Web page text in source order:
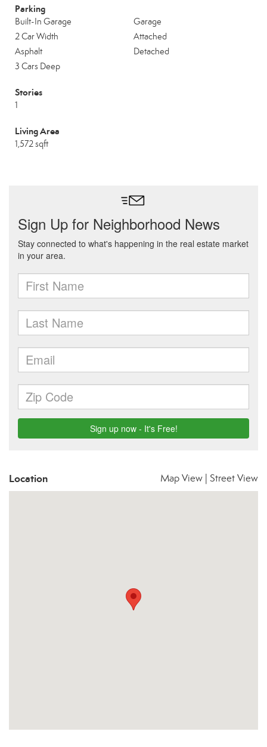
Parking
Built-In Garage
Garage
2 Car Width
Attached
Asphalt
Detached
3 Cars Deep
Stories
1
Living Area
1,572 sqft
Location Map View Street View